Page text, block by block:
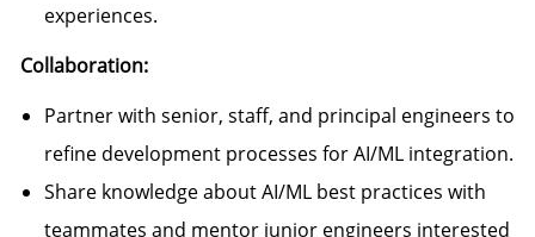
experiences.
Collaboration:
Partner with senior, staff, and principal engineers to
refine development processes for AI/ML integration.
Share knowledge about AI/ML best practices with
teammates and mentor junior engineers interested